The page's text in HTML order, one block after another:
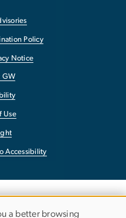
Policy
Notice
GW
Use
Accessibility
a better browsing